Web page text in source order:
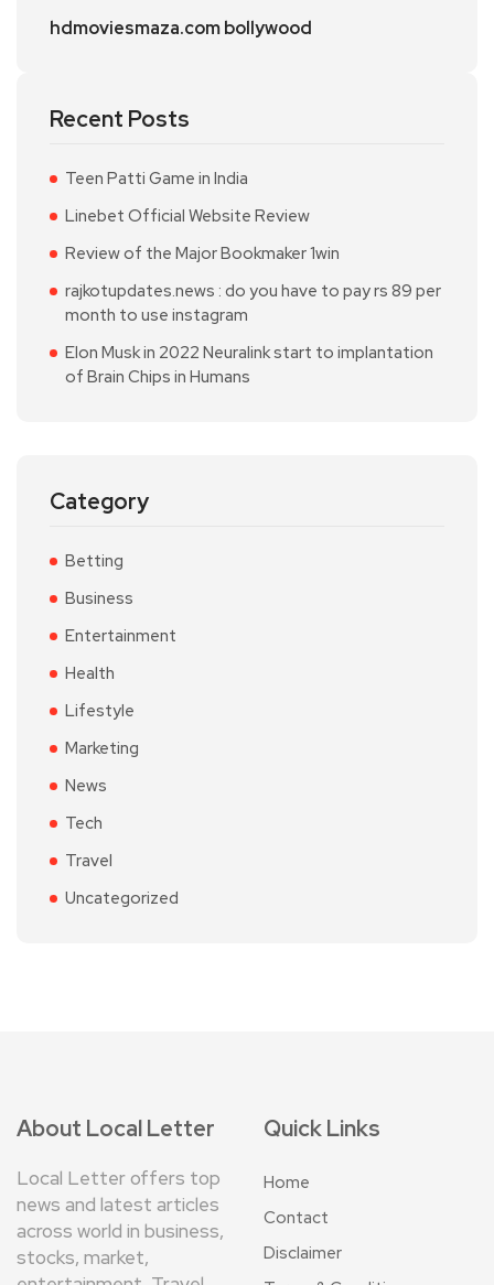
hdmoviesmaza.com bollywood
Recent Posts
Teen Patti Game in India
Linebet Official Website Review
Review of the Major Bookmaker 1win
rajkotupdates.news : do you have to pay rs 89 per
month to use instagram
Elon Musk in 2022 Neuralink start to implantation
of Brain Chips in Humans
Category
Betting
Business
Entertainment
Health
Lifestyle
Marketing
News
Tech
Travel
Uncategorized
About Local Letter
Local Letter offers top
news and latest articles
across world in business,
stocks, market,
Quick Links
Home
Contact
Disclaimer